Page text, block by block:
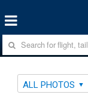
ALL PHOTOS